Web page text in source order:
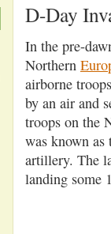
D-Day
In the pre-
Northern
airborne
by an air and
troops on the
was known
artillery. The
landing some